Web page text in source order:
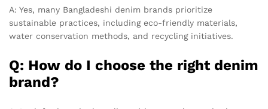
A: Yes, many Bangladeshi denim brands prioritize
sustainable practices, including eco-friendly materials,
water conservation methods, and recycling initiatives.
Q: How do I choose the right denim
brand?